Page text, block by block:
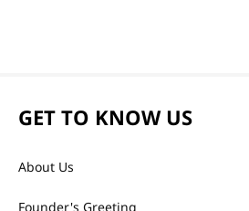
GET TO KNOW US
About Us
Founder's Greeting